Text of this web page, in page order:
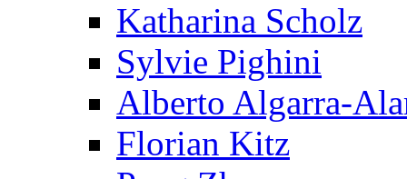
Katharina Scholz
Sylvie Pighini
Alberto Algarra-
Florian Kitz